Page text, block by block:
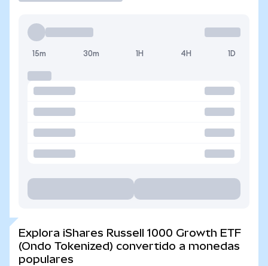
15m 30m 1H 4H 1D
Explora iShares Russell 1000 Growth ETF
(Ondo Tokenized) convertido a monedas
populares